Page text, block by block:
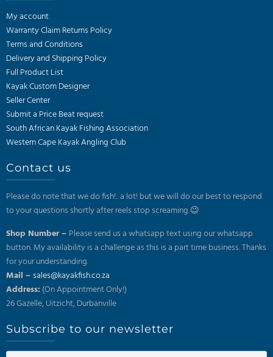
My account
Warranty Claim Returns Policy
Terms and Conditions
Delivery and Shipping Policy
Full Product List
Kayak Custom Designer
Seller Center
Submit a Price Beat request
South African Kayak Fishing Association
Western Cape Kayak Angling Club
Contact us
Please do note that we do fish!.. a lot! but we will do our best to respond
to your questions shortly after reels stop screaming 😉
Shop Number – Please send us a whatsapp text using our whatsapp
button. My availability is a challenge as this is a part time business. Thanks
for your understanding.
Mail –sales@kayakfish.co.za
Address: (On Appointment Only!)
26 Gazelle, Uitzicht, Durbanville
Subscribe to our newsletter